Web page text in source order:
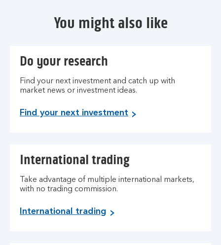
You might also like
Do your research
Find your next investment and catch up with
market news or investment ideas.
Find your next investment
International trading
Take advantage of multiple international markets,
with no trading commission.
International trading